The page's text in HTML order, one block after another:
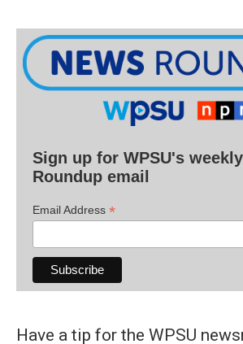
Sign up for WPSU's
Roundup email
Email Address *
Have a tip for the WPSU